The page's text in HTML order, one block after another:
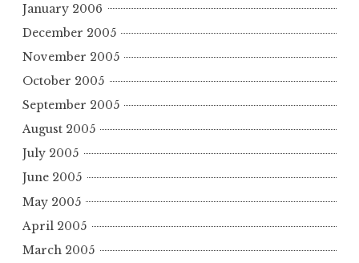
January 2006
December 2005
November 2005
October 2005
September 2005
August 2005
July 2005
June 2005
May 2005
April 2005
March 2005